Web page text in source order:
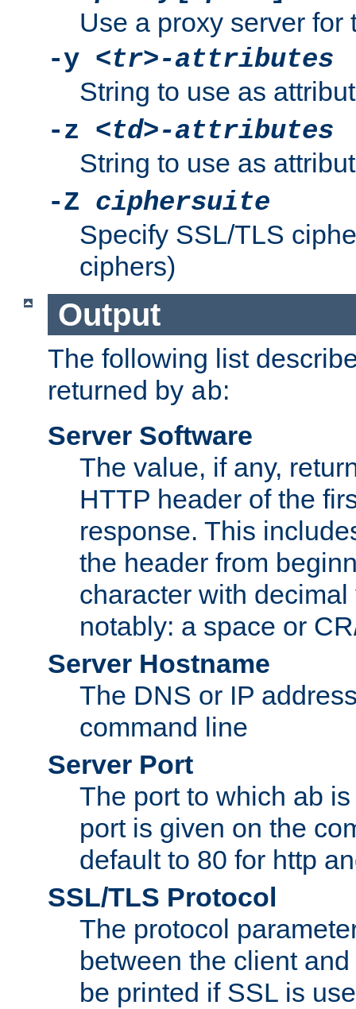
Use a proxy server for
-y <tr>-attributes
String to use as
-z <td>-attributes
String to use as
-Z ciphersuite
Specify SSL/TLS
ciphers)
Output
The following list
returned by ab:
Server Software
The value, if any,
HTTP header of the
response. This
the header from
character with
notably: a space or
Server Hostname
The DNS or IP
command line
Server Port
The port to which ab
port is given on the
default to 80 for http
SSL/TLS Protocol
The protocol
between the client
be printed if SSL is